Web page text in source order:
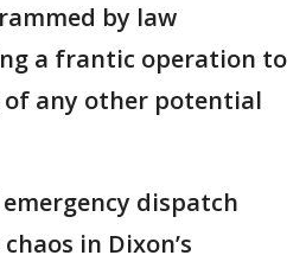
by law
a frantic operation to
any other potential
dispatch
in Dixon’s